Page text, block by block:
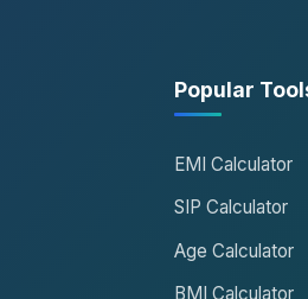
Popular
EMI Calculator
SIP Calculator
Age Calculator
BMI Calculator